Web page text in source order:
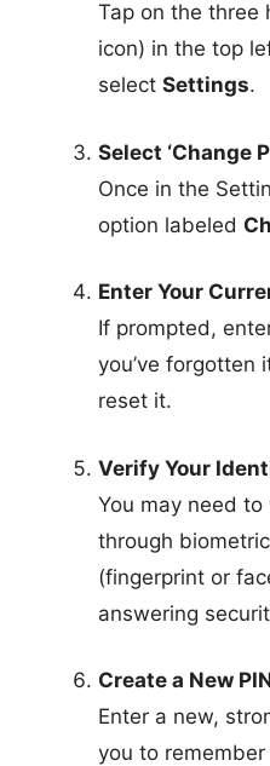
Tap on the three
icon) in the top
select Settings.
Select ‘Change
Once in the
option labeled
Enter Your
If prompted,
you’ve forgotten
reset it.
Verify Your
You may need
through
(fingerprint or
answering
Create a New
Enter a new,
you to